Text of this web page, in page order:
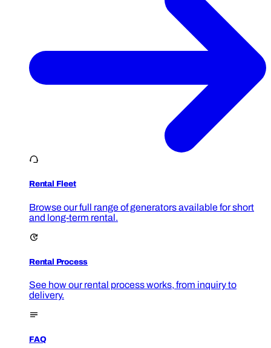
Rental Fleet
Browse our full range of generators available for short
and long-term rental.
Rental Process
See how our rental process works, from inquiry to
delivery.
FAQ